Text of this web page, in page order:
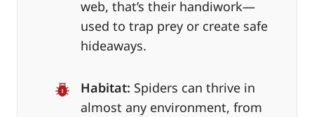
web, that’s their handiwork—
used to trap prey or create safe
hideaways.
Habitat: Spiders can thrive in
almost any environment, from